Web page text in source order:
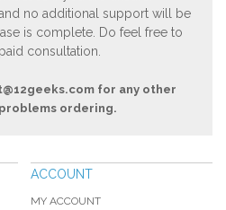
no additional support will be
is complete. Do feel free to
consultation.
for any other
ordering.
ACCOUNT
MY ACCOUNT